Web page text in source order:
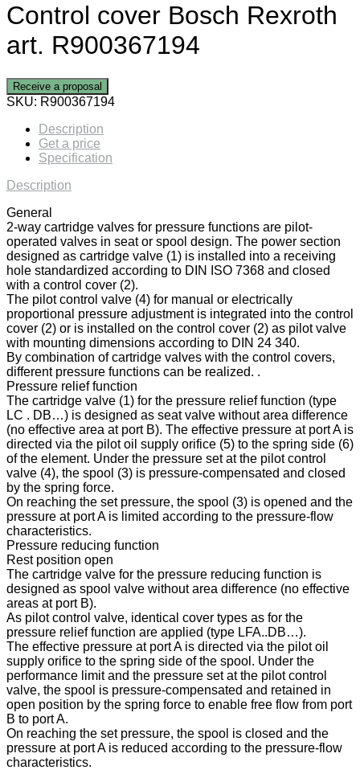
Control cover Bosch Rexroth
art. R900367194
Receive a proposal
SKU: R900367194
Description
Get a price
Specification
Description
General
2-way cartridge valves for pressure functions are pilot-
operated valves in seat or spool design. The power section
designed as cartridge valve (1) is installed into a receiving
hole standardized according to DIN ISO 7368 and closed
with a control cover (2).
The pilot control valve (4) for manual or electrically
proportional pressure adjustment is integrated into the control
cover (2) or is installed on the control cover (2) as pilot valve
with mounting dimensions according to DIN 24 340.
By combination of cartridge valves with the control covers,
different pressure functions can be realized. .
Pressure relief function
The cartridge valve (1) for the pressure relief function (type
LC . DB…) is designed as seat valve without area difference
(no effective area at port B). The effective pressure at port A is
directed via the pilot oil supply orifice (5) to the spring side (6)
of the element. Under the pressure set at the pilot control
valve (4), the spool (3) is pressure-compensated and closed
by the spring force.
On reaching the set pressure, the spool (3) is opened and the
pressure at port A is limited according to the pressure-flow
characteristics.
Pressure reducing function
Rest position open
The cartridge valve for the pressure reducing function is
designed as spool valve without area difference (no effective
areas at port B).
As pilot control valve, identical cover types as for the
pressure relief function are applied (type LFA..DB…).
The effective pressure at port A is directed via the pilot oil
supply orifice to the spring side of the spool. Under the
performance limit and the pressure set at the pilot control
valve, the spool is pressure-compensated and retained in
open position by the spring force to enable free flow from port
B to port A.
On reaching the set pressure, the spool is closed and the
pressure at port A is reduced according to the pressure-flow
characteristics.